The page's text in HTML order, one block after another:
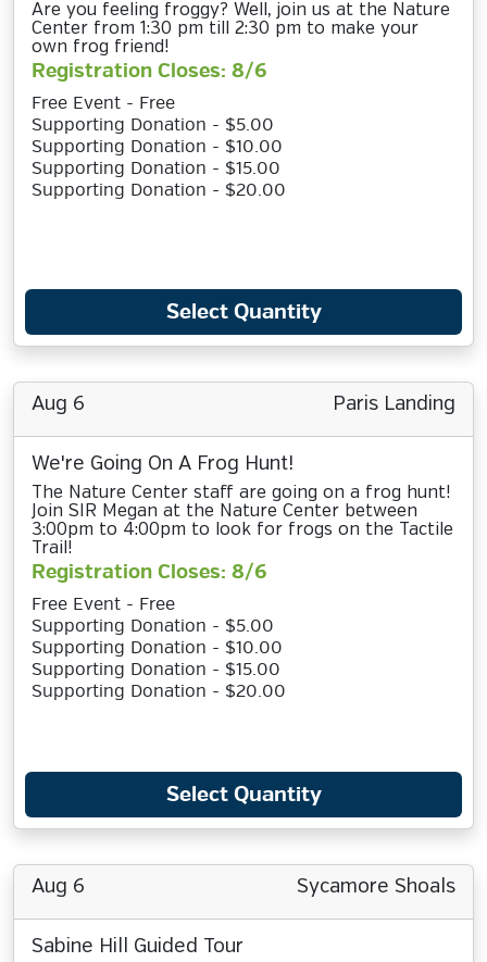
Are you feeling froggy? Well, join us at the Nature
Center from 1:30 pm till 2:30 pm to make your
own frog friend!
Registration Closes: 8/6
Free Event - Free
Supporting Donation - $5.00
Supporting Donation - $10.00
Supporting Donation - $15.00
Supporting Donation - $20.00
Select Quantity
Aug 6 Paris Landing
We're Going On A Frog Hunt!
The Nature Center staff are going on a frog hunt!
Join SIR Megan at the Nature Center between
3:00pm to 4:00pm to look for frogs on the Tactile
Trail!
Registration Closes: 8/6
Free Event - Free
Supporting Donation - $5.00
Supporting Donation - $10.00
Supporting Donation - $15.00
Supporting Donation - $20.00
Select Quantity
Aug 6 Sycamore Shoals
Sabine Hill Guided Tour